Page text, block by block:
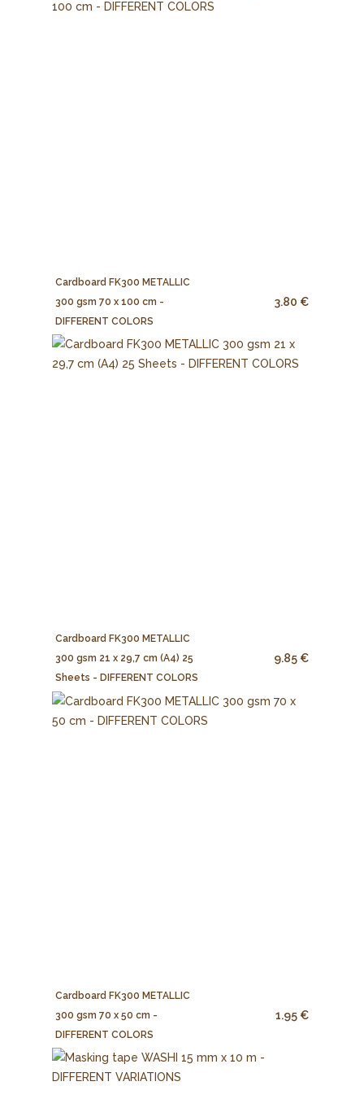
Cardboard FK300 METALLIC
300 gsm 70 x 100 cm -
DIFFERENT COLORS
3.80 €
Cardboard FK300 METALLIC
300 gsm 21 x 29,7 cm (A4) 25
Sheets - DIFFERENT COLORS
9.85 €
Cardboard FK300 METALLIC
300 gsm 70 x 50 cm -
DIFFERENT COLORS
1.95 €